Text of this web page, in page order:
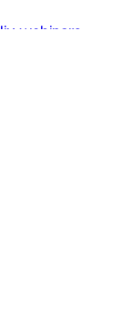
webinars